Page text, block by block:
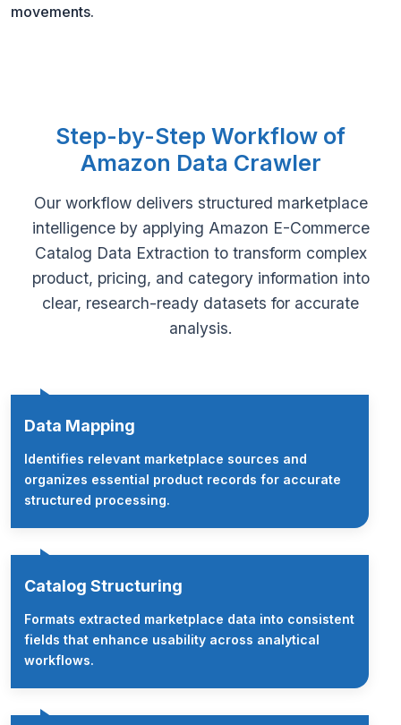
movements.
Step-by-Step Workflow of
Amazon Data Crawler
Our workflow delivers structured marketplace
intelligence by applying Amazon E-Commerce
Catalog Data Extraction to transform complex
product, pricing, and category information into
clear, research-ready datasets for accurate
analysis.
Data Mapping
Identifies relevant marketplace sources and
organizes essential product records for accurate
structured processing.
Catalog Structuring
Formats extracted marketplace data into consistent
fields that enhance usability across analytical
workflows.